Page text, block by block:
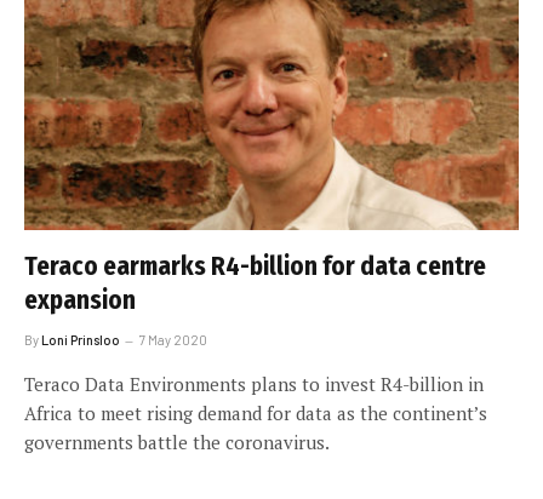
Teraco earmarks R4-billion for data centre
expansion
ByLoni Prinsloo 7 May 2020
Teraco Data Environments plans to invest R4-billion in
Africa to meet rising demand for data as the continent’s
governments battle the coronavirus.